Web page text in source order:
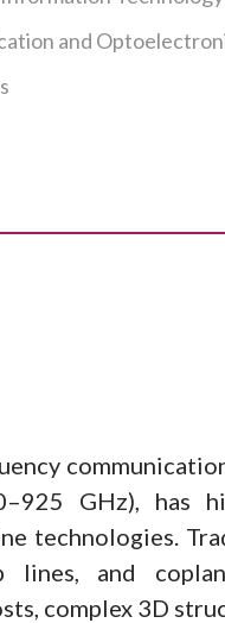
and
GHz), has
technologies.
lines, and
complex 3D